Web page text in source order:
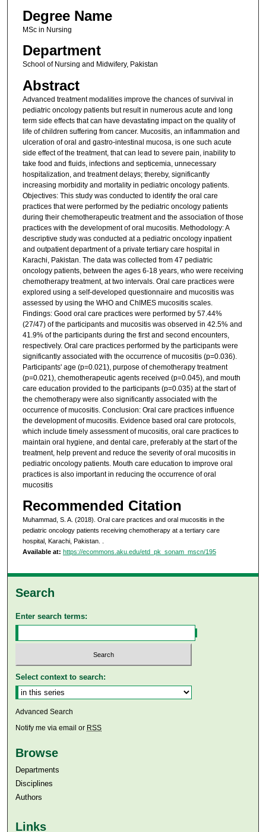
Degree Name
MSc in Nursing
Department
School of Nursing and Midwifery, Pakistan
Abstract
Advanced treatment modalities improve the chances of survival in
pediatric oncology patients but result in numerous acute and long
term side effects that can have devastating impact on the quality of
life of children suffering from cancer. Mucositis, an inflammation and
ulceration of oral and gastro-intestinal mucosa, is one such acute
side effect of the treatment, that can lead to severe pain, inability to
take food and fluids, infections and septicemia, unnecessary
hospitalization, and treatment delays; thereby, significantly
increasing morbidity and mortality in pediatric oncology patients.
Objectives: This study was conducted to identify the oral care
practices that were performed by the pediatric oncology patients
during their chemotherapeutic treatment and the association of those
practices with the development of oral mucositis. Methodology: A
descriptive study was conducted at a pediatric oncology inpatient
and outpatient department of a private tertiary care hospital in
Karachi, Pakistan. The data was collected from 47 pediatric
oncology patients, between the ages 6-18 years, who were receiving
chemotherapy treatment, at two intervals. Oral care practices were
explored using a self-developed questionnaire and mucositis was
assessed by using the WHO and ChIMES mucositis scales.
Findings: Good oral care practices were performed by 57.44%
(27/47) of the participants and mucositis was observed in 42.5% and
41.9% of the participants during the first and second encounters,
respectively. Oral care practices performed by the participants were
significantly associated with the occurrence of mucositis (p=0.036).
Participants' age (p=0.021), purpose of chemotherapy treatment
(p=0.021), chemotherapeutic agents received (p=0.045), and mouth
care education provided to the participants (p=0.035) at the start of
the chemotherapy were also significantly associated with the
occurrence of mucositis. Conclusion: Oral care practices influence
the development of mucositis. Evidence based oral care protocols,
which include timely assessment of mucositis, oral care practices to
maintain oral hygiene, and dental care, preferably at the start of the
treatment, help prevent and reduce the severity of oral mucositis in
pediatric oncology patients. Mouth care education to improve oral
practices is also important in reducing the occurrence of oral
mucositis
Recommended Citation
Muhammad, S. A. (2018). Oral care practices and oral mucositis in the
pediatric oncology patients receiving chemotherapy at a tertiary care
hospital, Karachi, Pakistan.
Available at: https://ecommons.aku.edu/etd_pk_sonam_mscn/195
Search
Enter search terms:
Select context to search:
Advanced Search
Notify me via email or RSS
Browse
Departments
Disciplines
Authors
Links